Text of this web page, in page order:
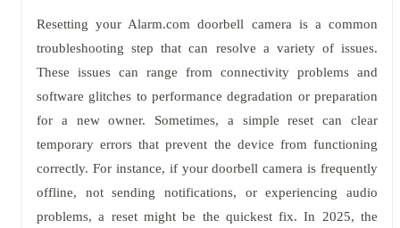
Resetting your Alarm.com doorbell camera is a common
troubleshooting step that can resolve a variety of issues.
These issues can range from connectivity problems and
software glitches to performance degradation or preparation
for a new owner. Sometimes, a simple reset can clear
temporary errors that prevent the device from functioning
correctly. For instance, if your doorbell camera is frequently
offline, not sending notifications, or experiencing audio
problems, a reset might be the quickest fix. In 2025, the